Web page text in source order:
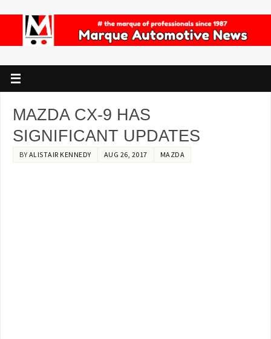
MAZDA CX-9 HAS
SIGNIFICANT UPDATES
BY ALISTAIR KENNEDY AUG 26, 2017 MAZDA